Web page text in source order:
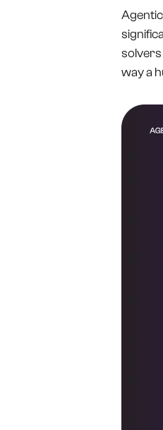
solvers
way a